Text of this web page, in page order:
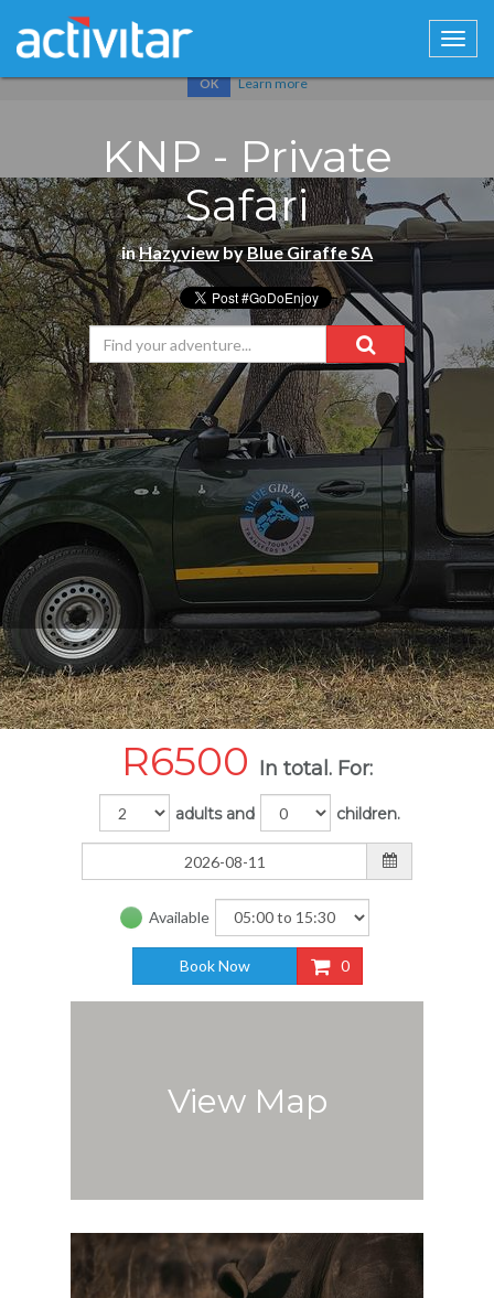
Cookies help us deliver our services. By using our services, you
OK Learn more
KNP - Private
Safari
inHazyviewbyBlue Giraffe SA
R6500 In total. For:
adults and children.
Available
Book Now 0
View Map